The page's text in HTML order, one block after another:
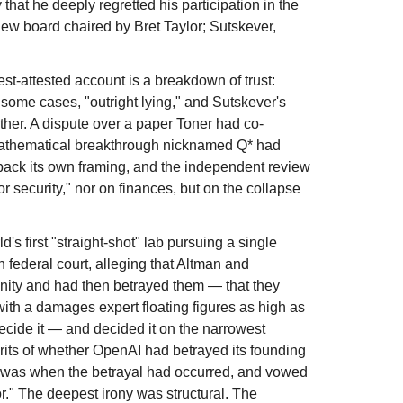
he deeply regretted his participation in the
board chaired by Bret Taylor; Sutskever,
attested account is a breakdown of trust:
cases, "outright lying," and Sutskever's
A dispute over a paper Toner had co-
breakthrough nicknamed Q* had
its own framing, and the independent review
security," nor on finances, but on the collapse
first "straight-shot" lab pursuing a single
court, alleging that Altman and
and had then betrayed them — that they
a damages expert floating figures as high as
it — and decided it on the narrowest
of whether OpenAI had betrayed its founding
when the betrayal had occurred, and vowed
The deepest irony was structural. The